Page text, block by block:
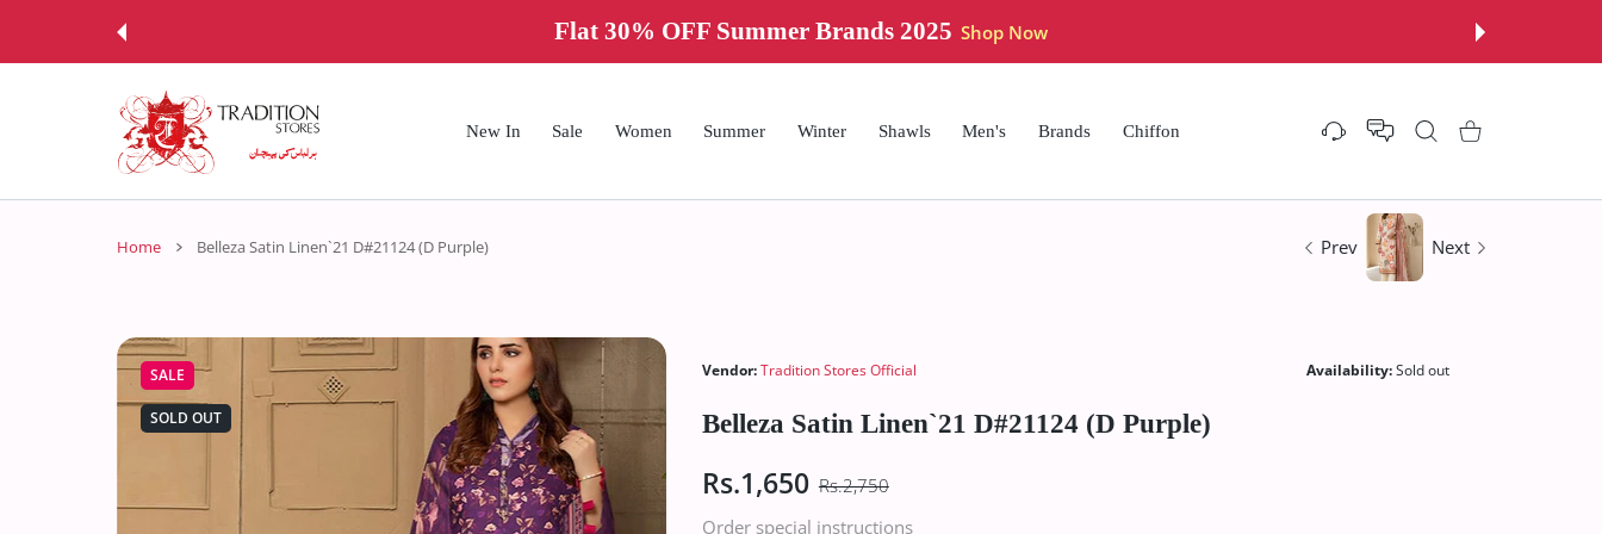
Flat 30% OFF Summer Brands 2025 Shop Now
New In Sale Women Summer Winter Shawls Men's Brands Chiffon Settings Shopping Cart
Home Belleza Satin Linen`21 D#21124 (D Purple) Prev Next
SALE
SOLD OUT
Vendor:Tradition Stores Official Availability:Sold out
Belleza Satin Linen`21 D#21124 (D Purple)
Rs.1,650 Rs.2,750